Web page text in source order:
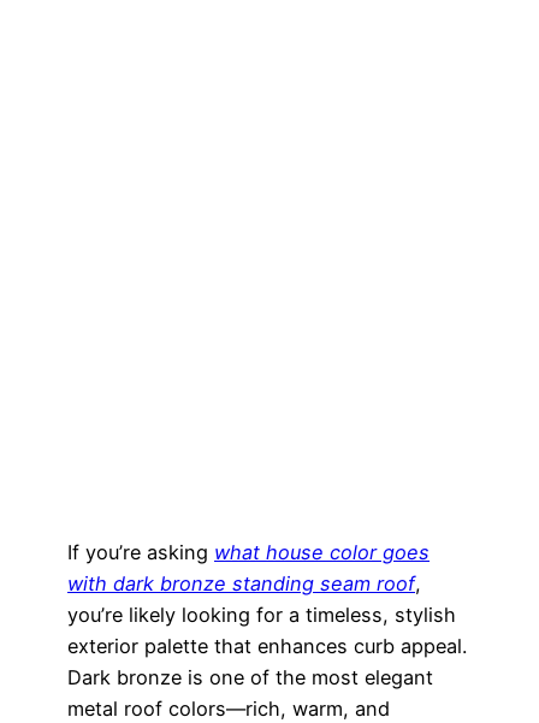
If you’re asking what house color goes
with dark bronze standing seam roof,
you’re likely looking for a timeless, stylish
exterior palette that enhances curb appeal.
Dark bronze is one of the most elegant
metal roof colors—rich, warm, and